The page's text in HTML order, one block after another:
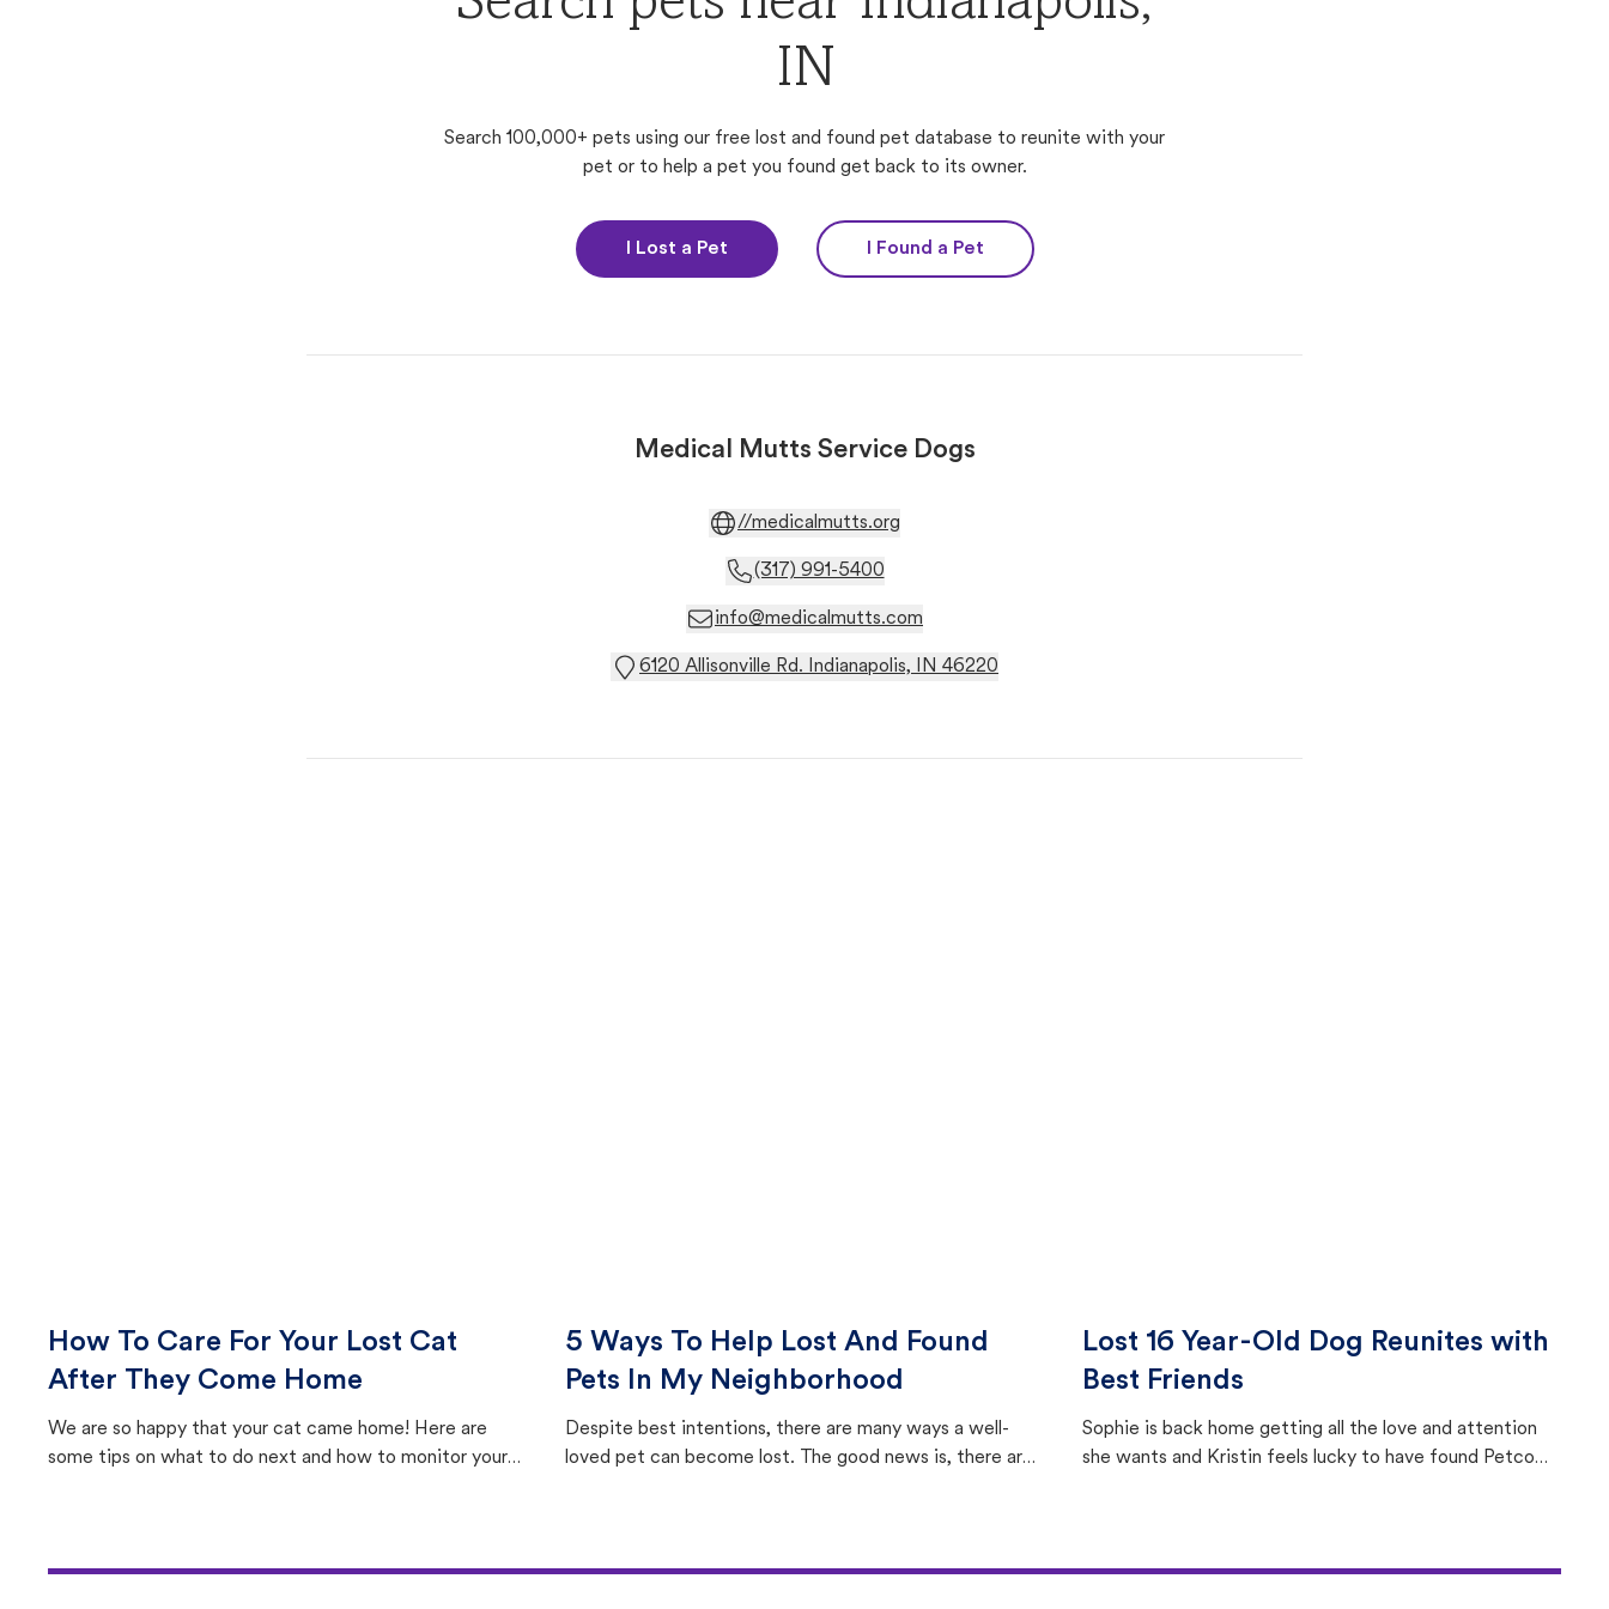
IN
Search 100,000+ pets using our free lost and found pet database to reunite with your
pet or to help a pet you found get back to its owner.
I Lost a Pet I Found a Pet
Medical Mutts Service Dogs
//medicalmutts.org
(317) 991-5400
info@medicalmutts.com
6120 Allisonville Rd. Indianapolis, IN 46220
How To Care For Your Lost Cat
After They Come Home
We are so happy that your cat came home! Here are
some tips on what to do next and how to monitor your
5 Ways To Help Lost And Found
Pets In My Neighborhood
Despite best intentions, there are many ways a well-
loved pet can become lost. The good news is, there are
Lost 16 Year-Old Dog Reunites with
Best Friends
Sophie is back home getting all the love and attention
she wants and Kristin feels lucky to have found Petco